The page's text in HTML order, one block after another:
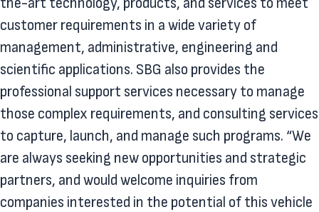
customer requirements in a wide variety of
management, administrative, engineering and
scientific applications. SBG also provides the
professional support services necessary to manage
those complex requirements, and consulting services
to capture, launch, and manage such programs. “We
are always seeking new opportunities and strategic
partners, and would welcome inquiries from
companies interested in the potential of this vehicle